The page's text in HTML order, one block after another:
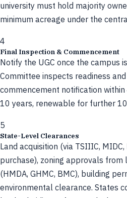
university must hold majority
minimum acreage under the
4
Final Inspection & Commencement
Notify the UGC once the campus
Committee inspects readiness
commencement notification
10 years, renewable for further
5
State-Level Clearances
Land acquisition (via TSIIIC,
purchase), zoning approvals from
(HMDA, GHMC, BMC), building
environmental clearance. States